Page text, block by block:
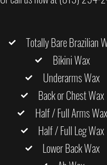
Totally Bare Brazilian
Bikini Wax
Underarms Wax
Back or Chest Wax
Half / Full Arms Wax
Half / Full Leg Wax
Lower Back Wax